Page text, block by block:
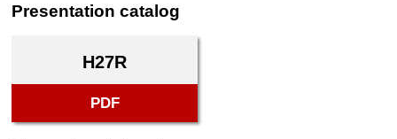
Presentation catalog
H27R
PDF